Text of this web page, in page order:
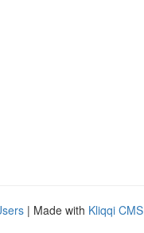
| Made with Kliqqi CMS